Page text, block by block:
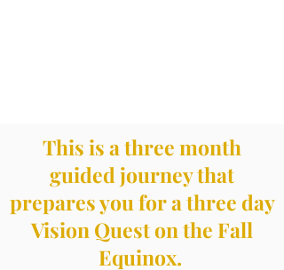
This is a three month
guided journey that
prepares you for a three day
Vision Quest on the Fall
Equinox.